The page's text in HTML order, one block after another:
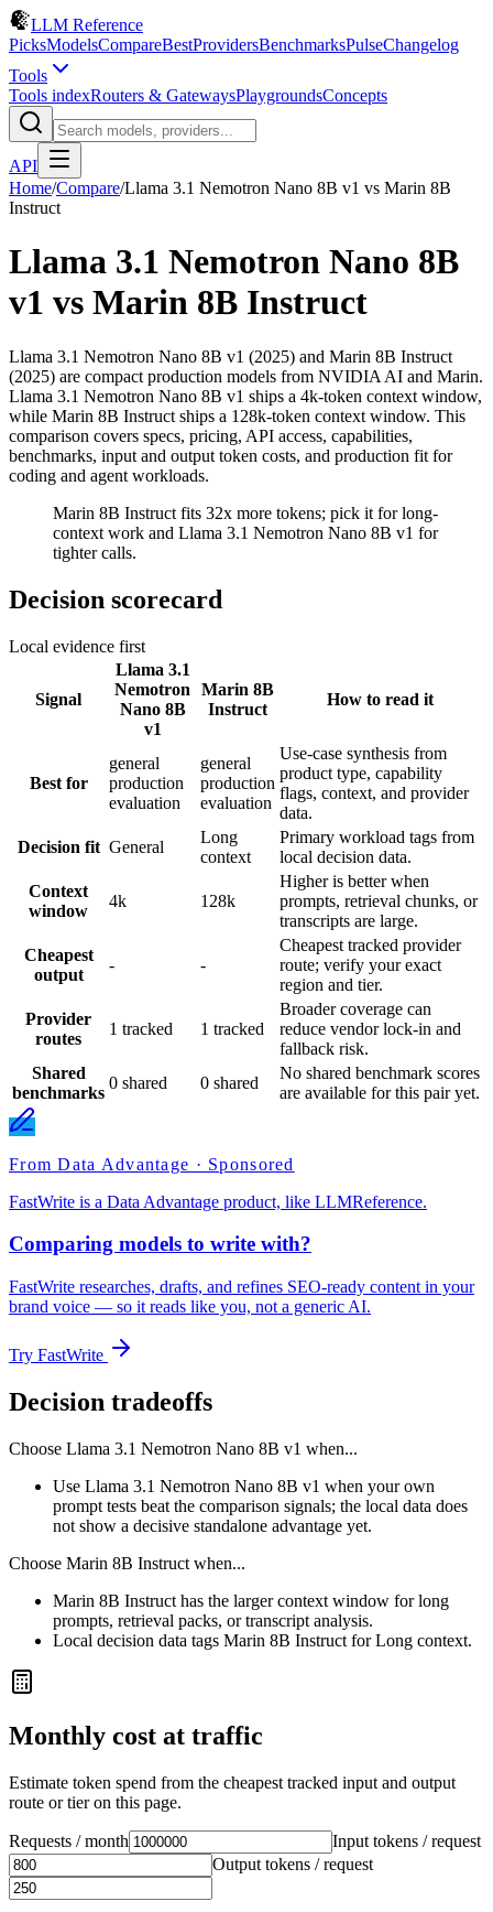
LLM Reference
PicksModelsCompareBestProvidersBenchmarksPulseChangelog
Tools
Tools indexRouters & GatewaysPlaygroundsConcepts
API
Home/Compare/Llama 3.1 Nemotron Nano 8B v1 vs Marin 8B
Instruct
Llama 3.1 Nemotron Nano 8B
v1 vs Marin 8B Instruct
Llama 3.1 Nemotron Nano 8B v1 (2025) and Marin 8B Instruct
(2025) are compact production models from NVIDIA AI and Marin.
Llama 3.1 Nemotron Nano 8B v1 ships a 4k-token context window,
while Marin 8B Instruct ships a 128k-token context window. This
comparison covers specs, pricing, API access, capabilities,
benchmarks, input and output token costs, and production fit for
coding and agent workloads.
Marin 8B Instruct fits 32x more tokens; pick it for long-
context work and Llama 3.1 Nemotron Nano 8B v1 for
tighter calls.
Decision scorecard
Local evidence first
Signal
Llama 3.1
Nemotron
Nano 8B
v1
Marin 8B
Instruct
How to read it
Best for
general
production
evaluation
general
production
evaluation
Use-case synthesis from
product type, capability
flags, context, and provider
data.
Decision fit General
Long
context
Primary workload tags from
local decision data.
Context
window
4k 128k
Higher is better when
prompts, retrieval chunks, or
transcripts are large.
Cheapest
output
- -
Cheapest tracked provider
route; verify your exact
region and tier.
Provider
routes
1 tracked 1 tracked
Broader coverage can
reduce vendor lock-in and
fallback risk.
Shared
benchmarks
0 shared 0 shared
No shared benchmark scores
are available for this pair yet.
From Data Advantage · Sponsored
FastWrite is a Data Advantage product, like LLMReference.
Comparing models to write with?
FastWrite researches, drafts, and refines SEO-ready content in your
brand voice — so it reads like you, not a generic AI.
Try FastWrite
Decision tradeoffs
Choose Llama 3.1 Nemotron Nano 8B v1 when...
Use Llama 3.1 Nemotron Nano 8B v1 when your own
prompt tests beat the comparison signals; the local data does
not show a decisive standalone advantage yet.
Choose Marin 8B Instruct when...
Marin 8B Instruct has the larger context window for long
prompts, retrieval packs, or transcript analysis.
Local decision data tags Marin 8B Instruct for Long context.
Monthly cost at traffic
Estimate token spend from the cheapest tracked input and output
route or tier on this page.
Requests / month
Input tokens / request
Output tokens / request